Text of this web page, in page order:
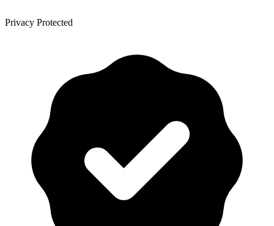
Privacy Protected